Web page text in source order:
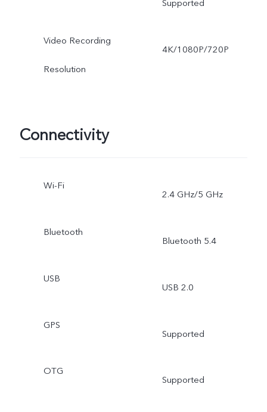
Supported
Video Recording
Resolution
4K/1080P/720P
Connectivity
Wi-Fi
2.4 GHz/5 GHz
Bluetooth
Bluetooth 5.4
USB
USB 2.0
GPS
Supported
OTG
Supported